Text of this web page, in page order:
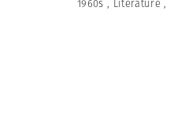
1960s , Literature ,